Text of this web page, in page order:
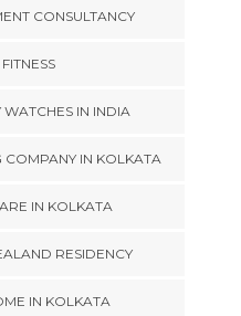
CONSULTANCY
WATCHES IN INDIA
COMPANY IN KOLKATA
IN KOLKATA
RESIDENCY
IN KOLKATA